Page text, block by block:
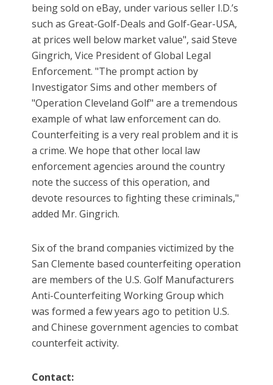
being sold on eBay, under various seller I.D.’s
such as Great-Golf-Deals and Golf-Gear-USA,
at prices well below market value", said Steve
Gingrich, Vice President of Global Legal
Enforcement. "The prompt action by
Investigator Sims and other members of
"Operation Cleveland Golf" are a tremendous
example of what law enforcement can do.
Counterfeiting is a very real problem and it is
a crime. We hope that other local law
enforcement agencies around the country
note the success of this operation, and
devote resources to fighting these criminals,"
added Mr. Gingrich.
Six of the brand companies victimized by the
San Clemente based counterfeiting operation
are members of the U.S. Golf Manufacturers
Anti-Counterfeiting Working Group which
was formed a few years ago to petition U.S.
and Chinese government agencies to combat
counterfeit activity.
Contact: